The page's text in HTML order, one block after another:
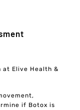
Elive Health &
if Botox is